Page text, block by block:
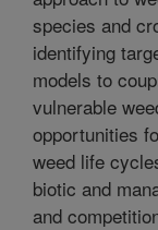
species and
identifying
models to
vulnerable
opportunities
weed life
biotic and
and